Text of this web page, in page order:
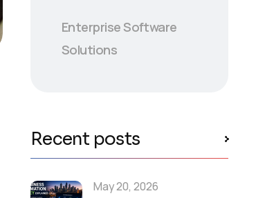
Enterprise Software
Solutions
Recent posts
May 20, 2026